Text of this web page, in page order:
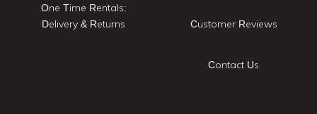
One Time Rentals:
Delivery & Returns
Customer Reviews
Contact Us